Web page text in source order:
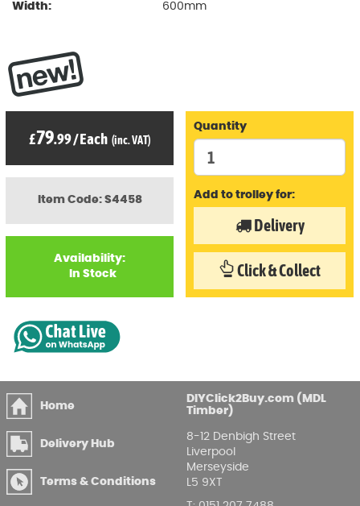
Width: 600mm
Item Code: S4458
Availability:
In Stock
£79.99/Each (inc. VAT)
Quantity
Add to trolley for:
Delivery
Click & Collect
Home
Delivery Hub
Terms & Conditions
DIYClick2Buy.com (MDL
Timber)
8-12 Denbigh Street
Liverpool
Merseyside
L5 9XT